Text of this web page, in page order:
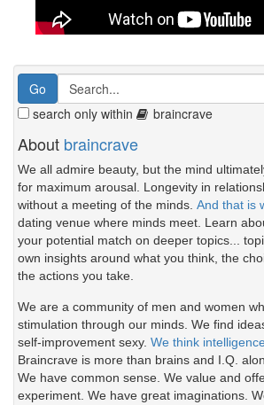
search only within braincrave
About braincrave
We all admire beauty, but the mind
for maximum arousal. Longevity in
without a meeting of the minds. And that is
dating venue where minds meet. Learn
your potential match on deeper topics...
own insights around what you think, the
the actions you take.
We are a community of men and women
stimulation through our minds. We find
self-improvement sexy. We think
Braincrave is more than brains and I.Q.
We have common sense. We value and
experiment. We have great imaginations.